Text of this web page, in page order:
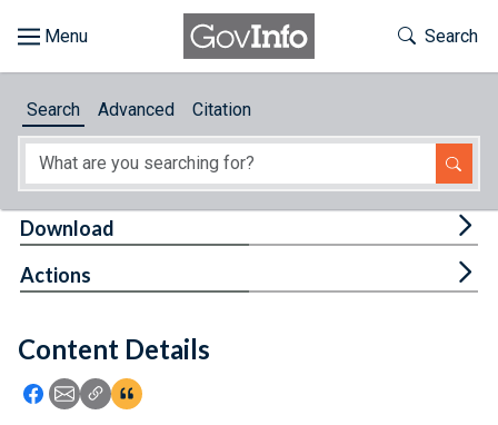
About
Feedback
Toggle
Search
Search Advanced Citation
Content Details
Icon: Share using Facebook
Icon: Share using Email
Icon: Copy Link URL
Icon:View Citations
Download
Actions